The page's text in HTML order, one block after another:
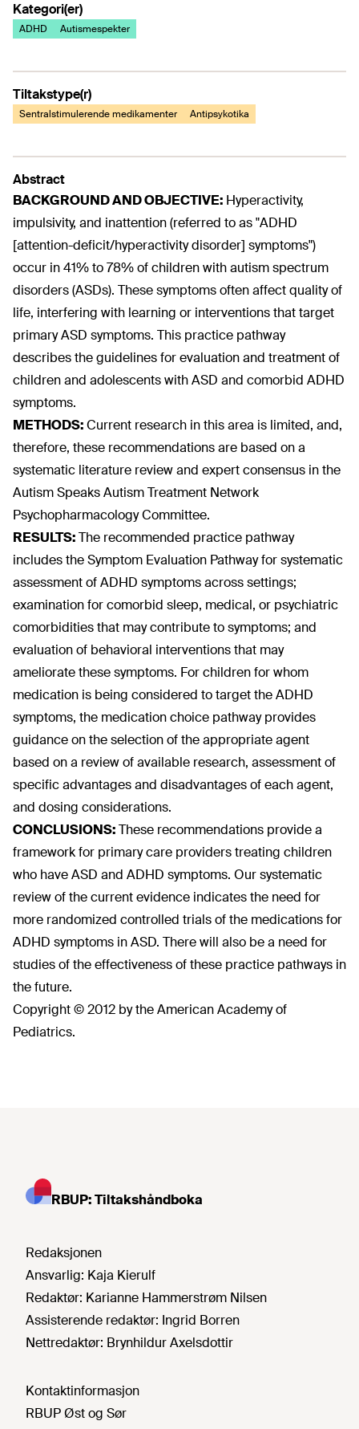
Kategori(er)
ADHD Autismespekter
Tiltakstype(r)
Sentralstimulerende medikamenter Antipsykotika
Abstract
BACKGROUND AND OBJECTIVE: Hyperactivity,
impulsivity, and inattention (referred to as "ADHD
[attention-deficit/hyperactivity disorder] symptoms")
occur in 41% to 78% of children with autism spectrum
disorders (ASDs). These symptoms often affect quality of
life, interfering with learning or interventions that target
primary ASD symptoms. This practice pathway
describes the guidelines for evaluation and treatment of
children and adolescents with ASD and comorbid ADHD
symptoms.
METHODS:Current research in this area is limited, and,
therefore, these recommendations are based on a
systematic literature review and expert consensus in the
Autism Speaks Autism Treatment Network
Psychopharmacology Committee.
RESULTS:The recommended practice pathway
includes the Symptom Evaluation Pathway for systematic
assessment of ADHD symptoms across settings;
examination for comorbid sleep, medical, or psychiatric
comorbidities that may contribute to symptoms; and
evaluation of behavioral interventions that may
ameliorate these symptoms. For children for whom
medication is being considered to target the ADHD
symptoms, the medication choice pathway provides
guidance on the selection of the appropriate agent
based on a review of available research, assessment of
specific advantages and disadvantages of each agent,
and dosing considerations.
CONCLUSIONS:These recommendations provide a
framework for primary care providers treating children
who have ASD and ADHD symptoms. Our systematic
review of the current evidence indicates the need for
more randomized controlled trials of the medications for
ADHD symptoms in ASD. There will also be a need for
studies of the effectiveness of these practice pathways in
the future.
Copyright © 2012 by the American Academy of
Pediatrics.
RBUP: Tiltakshåndboka
Redaksjonen
Ansvarlig: Kaja Kierulf
Redaktør: Karianne Hammerstrøm Nilsen
Assisterende redaktør: Ingrid Borren
Nettredaktør: Brynhildur Axelsdottir
Kontaktinformasjon
RBUP Øst og Sør